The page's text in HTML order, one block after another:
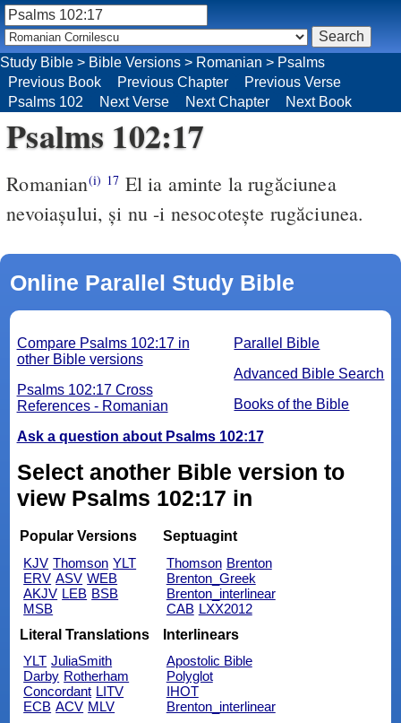
Psalms 102:17
Romanian(i) 17 El ia aminte la rugăciunea
nevoiaşului, şi nu -i nesocoteşte rugăciunea.
Online Parallel Study Bible
Parallel Bible
Advanced Bible Search
Books of the Bible
Compare Psalms 102:17 in
other Bible versions
Psalms 102:17 Cross
References - Romanian
Ask a question about Psalms 102:17
Select another Bible version to
view Psalms 102:17 in
Popular Versions
KJV Thomson YLT
ERV ASV WEB
AKJV LEB BSB
MSB
Septuagint
Thomson Brenton
Brenton_Greek
Brenton_interlinear
CAB LXX2012
Literal Translations
YLT JuliaSmith
Darby Rotherham
Concordant LITV
ECB ACV MLV
Interlinears
Apostolic Bible
Polyglot
IHOT
Brenton_interlinear
Study Bible > Bible Versions > Romanian > Psalms
Previous Book
Previous Chapter
Previous Verse
Psalms 102
Next Verse Next Chapter Next Book